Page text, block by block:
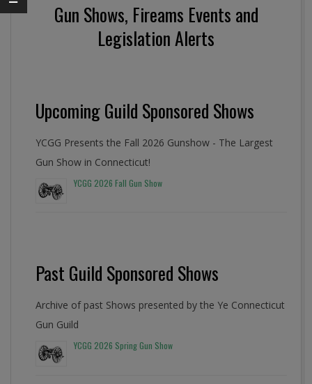
Gun Shows, Fireams Events and
Legislation Alerts
Upcoming Guild Sponsored Shows
YCGG Presents the Fall 2026 Gunshow - The Largest
Gun Show in Connecticut!
YCGG 2026 Fall Gun Show
Past Guild Sponsored Shows
Archive of past Shows presented by the Ye Connecticut
Gun Guild
YCGG 2026 Spring Gun Show